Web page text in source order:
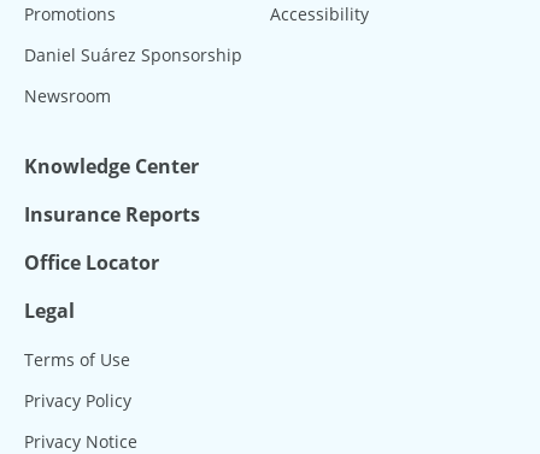
Promotions
Daniel Suárez Sponsorship
Newsroom
Accessibility
Knowledge Center
Insurance Reports
Office Locator
Legal
Terms of Use
Privacy Policy
Privacy Notice